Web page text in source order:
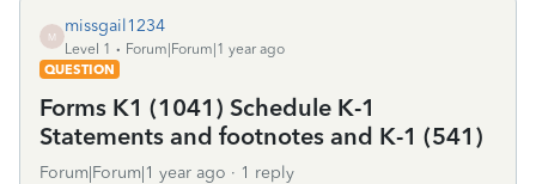
M
missgail1234
Level 1
Forum|Forum|1 year ago
QUESTION
Forms K1 (1041) Schedule K-1
Statements and footnotes and K-1 (541)
Forum|Forum|1 year ago 1 reply